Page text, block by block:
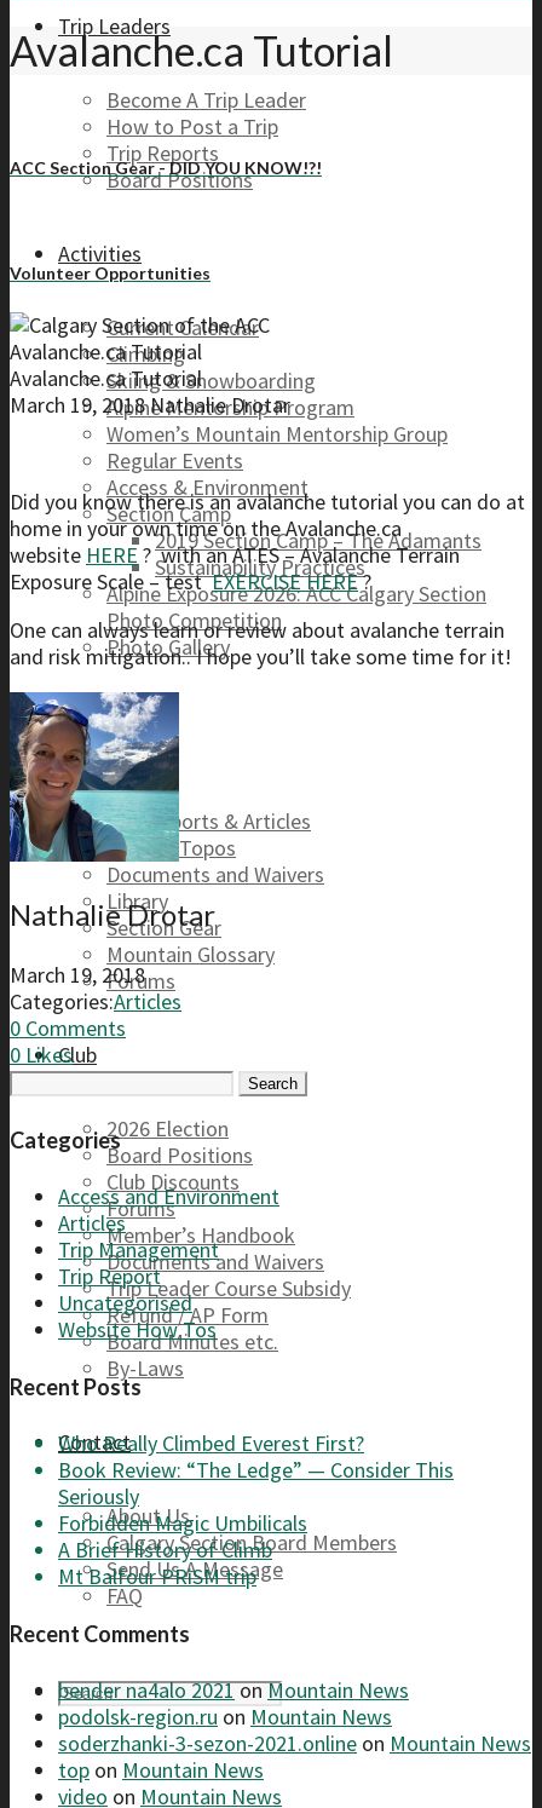
Trip Leaders
Become A Trip Leader
How to Post a Trip
Trip Reports
Board Positions
Activities
Current Calendar
Climbing
Skiing & Snowboarding
Alpine Mentorship Program
Women’s Mountain Mentorship Group
Regular Events
Access & Environment
Section Camp
2019 Section Camp – The Adamants
Sustainability Practices
Alpine Exposure 2026: ACC Calgary Section
Photo Competition
Photo Gallery
Resources
Safety
Trip Reports & Articles
Maps & Topos
Documents and Waivers
Library
Section Gear
Mountain Glossary
Forums
Club
2026 Election
Board Positions
Club Discounts
Forums
Member’s Handbook
Documents and Waivers
Trip Leader Course Subsidy
Refund / AP Form
Board Minutes etc.
By-Laws
Contact
About Us
Calgary Section Board Members
Send Us A Message
FAQ
Avalanche.ca Tutorial
ACC Section Gear - DID YOU KNOW!?!
Volunteer Opportunities
Avalanche.ca Tutorial
Avalanche.ca Tutorial
March 19, 2018 Nathalie Drotar
Did you know there is an avalanche tutorial you can do at
home in your own time on the Avalanche.ca
website HERE ? with an ATES – Avalanche Terrain
Exposure Scale – testEXERCISE HERE?
One can always learn or review about avalanche terrain
and risk mitigation.. I hope you’ll take some time for it!
Nathalie Drotar
March 19, 2018
Categories:Articles
0 Comments
0 Likes
Search
Categories
Access and Environment
Articles
Trip Management
Trip Report
Uncategorised
Website How Tos
Recent Posts
Who Really Climbed Everest First?
Book Review: “The Ledge” — Consider This
Seriously
Forbidden Magic Umbilicals
A Brief History of Climb
Mt Balfour PRiSM trip
Recent Comments
bender na4alo 2021onMountain News
podolsk-region.ru on Mountain News
soderzhanki-3-sezon-2021.online on Mountain News
top on Mountain News
video on Mountain News